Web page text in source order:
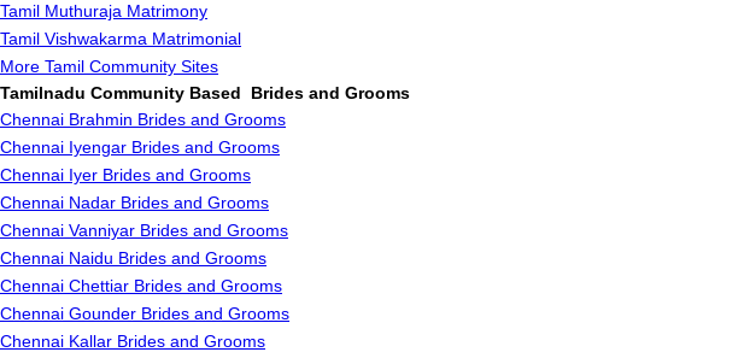
Tamil Muthuraja Matrimony
Tamil Vishwakarma Matrimonial
More Tamil Community Sites
Tamilnadu Community Based Brides and Grooms
Chennai Brahmin Brides and Grooms
Chennai Iyengar Brides and Grooms
Chennai Iyer Brides and Grooms
Chennai Nadar Brides and Grooms
Chennai Vanniyar Brides and Grooms
Chennai Naidu Brides and Grooms
Chennai Chettiar Brides and Grooms
Chennai Gounder Brides and Grooms
Chennai Kallar Brides and Grooms